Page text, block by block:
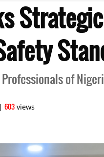
of
| 603 views